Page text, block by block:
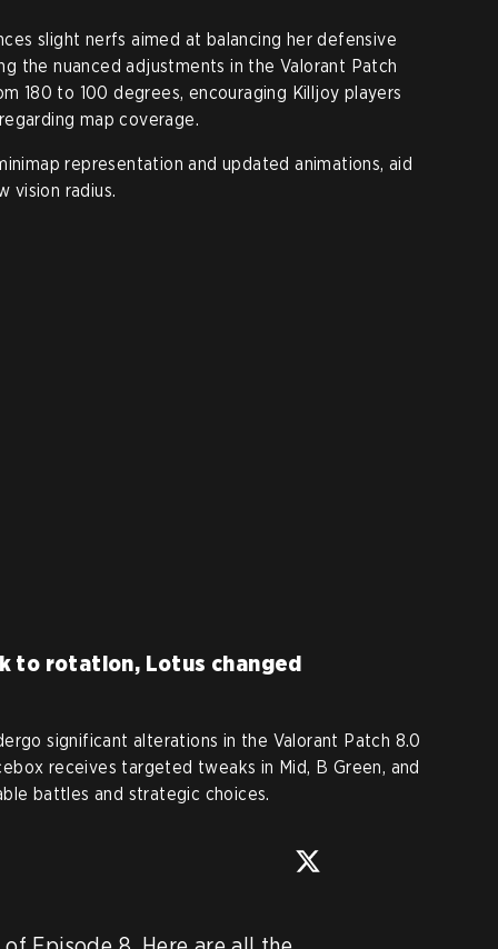
slight nerfs aimed at balancing her defensive
the nuanced adjustments in the Valorant Patch
180 to 100 degrees, encouraging Killjoy players
map coverage.
representation and updated animations, aid
vision radius.
to rotation, Lotus changed
significant alterations in the Valorant Patch 8.0
receives targeted tweaks in Mid, B Green, and
battles and strategic choices.